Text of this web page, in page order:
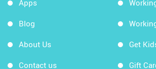
Apps
Blog
About Us
Contact us
Get
Gift